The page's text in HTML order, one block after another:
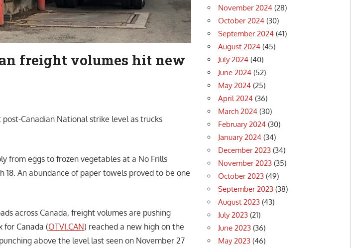
freight volumes hit new
Canadian National strike level as trucks
from eggs to frozen vegetables at a No Frills
An abundance of paper towels proved to be one
across Canada, freight volumes are pushing
for Canada (OTVI.CAN) reached a new high on the
above the level last seen on November 27
November 2024 (28)
October 2024 (30)
September 2024 (41)
August 2024 (45)
July 2024 (40)
June 2024 (52)
May 2024 (25)
April 2024 (36)
March 2024 (30)
February 2024 (30)
January 2024 (34)
December 2023 (34)
November 2023 (35)
October 2023 (49)
September 2023 (38)
August 2023 (43)
July 2023 (21)
June 2023 (36)
May 2023 (46)